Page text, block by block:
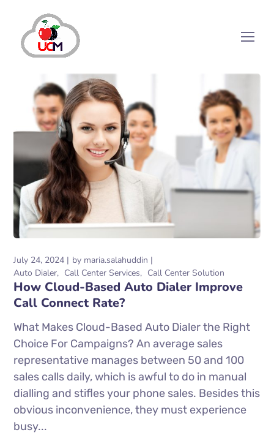
July 24, 2024 by maria.salahuddin
Auto Dialer
Call Center Services Call Center Solution
How Cloud-Based Auto Dialer Improve
Call Connect Rate?
What Makes Cloud-Based Auto Dialer the Right
Choice For Campaigns? An average sales
representative manages between 50 and 100
sales calls daily, which is awful to do in manual
dialling and stifles your phone sales. Besides this
obvious inconvenience, they must experience
busy...